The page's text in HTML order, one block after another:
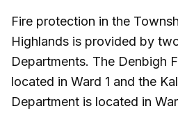
Fire protection in the
Highlands is provided by
Departments. The Denbigh
located in Ward 1 and the
Department is located in